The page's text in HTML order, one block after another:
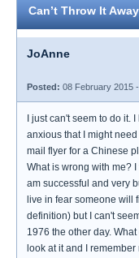
Can’t Throw It Away
JoAnne
Posted: 08 February 2015
I just can't seem to do it.
anxious that I might
mail flyer for a Chinese
What is wrong with me? I
am successful and very
live in fear someone will
definition) but I can't
1976 the other day.
look at it and I remember